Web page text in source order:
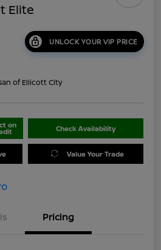
Elite
UNLOCK YOUR VIP PRICE
of Ellicott City
on Check Availability
Value Your Trade
Pricing